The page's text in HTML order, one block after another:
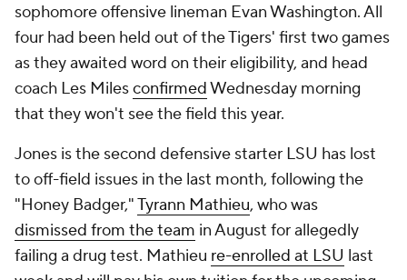
sophomore offensive lineman Evan Washington. All
four had been held out of the Tigers' first two games
as they awaited word on their eligibility, and head
coach Les MilesconfirmedWednesday morning
that they won't see the field this year.
Jones is the second defensive starter LSU has lost
to off-field issues in the last month, following the
"Honey Badger,"Tyrann Mathieu, who was
dismissed from the team in August for allegedly
failing a drug test. Mathieu re-enrolled at LSU last